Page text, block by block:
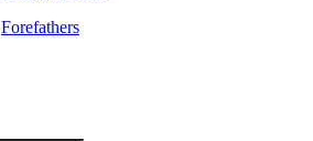
Forefathers